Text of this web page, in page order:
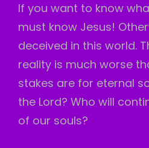
If you want to know
must know Jesus!
deceived in this world.
reality is much worse
stakes are for eternal
the Lord? Who will
of our souls?